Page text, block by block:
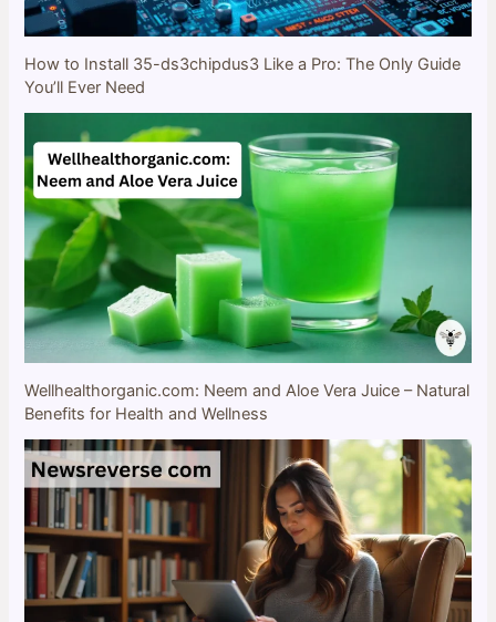
How to Install 35-ds3chipdus3 Like a Pro: The Only Guide
You’ll Ever Need
Wellhealthorganic.com: Neem and Aloe Vera Juice – Natural
Benefits for Health and Wellness